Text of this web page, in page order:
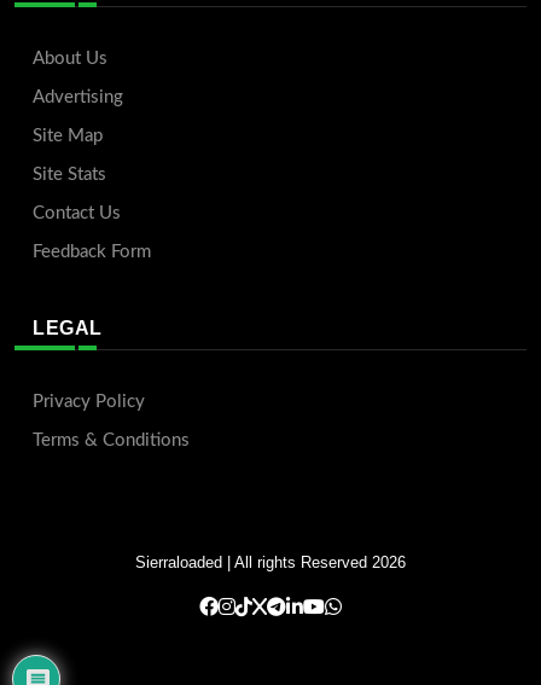
About Us
Advertising
Site Map
Site Stats
Contact Us
Feedback Form
LEGAL
Privacy Policy
Terms & Conditions
Sierraloaded | All rights Reserved 2026